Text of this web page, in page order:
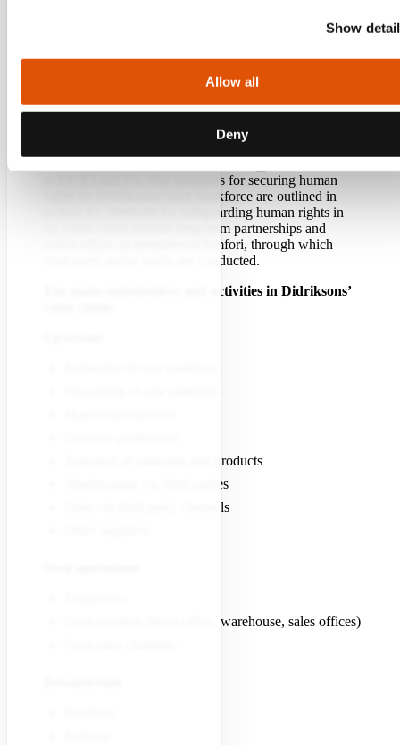
Show
Allow all
Deny
Didriksons has significant influence and responsibility
The value chain consists of several critical activities
upstream, within its own operations, and downstream.
The main activities include the procurement of raw
materials, labour, and resources such as energy and
in E1, E3 and E5. The measures for securing human
rights for Didriksons’ own workforce are outlined in
section S1. Methods for safeguarding human rights in
the value chain include long-term partnerships and
active efforts as members of Amfori, through which
third-party social audits are conducted.
The main stakeholders and activities in Didriksons’
Transport of materials and products
Warehousing via third parties
Sales via third-party channels
Own facilities (head office, warehouse, sales offices)